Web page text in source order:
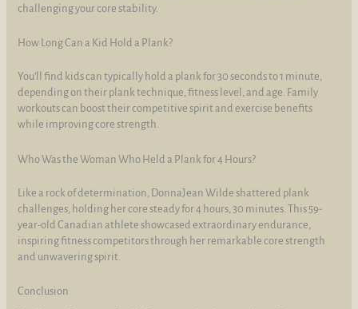
challenging your core stability.
How Long Can a Kid Hold a Plank?
You’ll find kids can typically hold a plank for 30 seconds to 1 minute,
depending on their plank technique, fitness level, and age. Family
workouts can boost their competitive spirit and exercise benefits
while improving core strength.
Who Was the Woman Who Held a Plank for 4 Hours?
Like a rock of determination, DonnaJean Wilde shattered plank
challenges, holding her core steady for 4 hours, 30 minutes. This 59-
year-old Canadian athlete showcased extraordinary endurance,
inspiring fitness competitors through her remarkable core strength
and unwavering spirit.
Conclusion